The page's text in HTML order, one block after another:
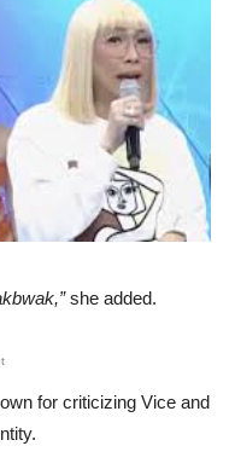
she added.
for criticizing Vice and